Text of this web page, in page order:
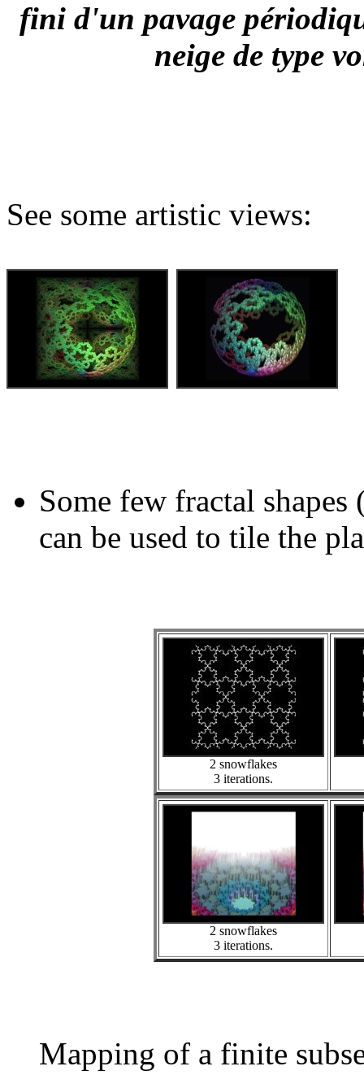
fini d'un pavage
neige de type
See some artistic views:
Some few fractal
can be used to tile the
2 snowflakes
3 iterations.
2 snowflakes
3 iterations.
Mapping of a finite